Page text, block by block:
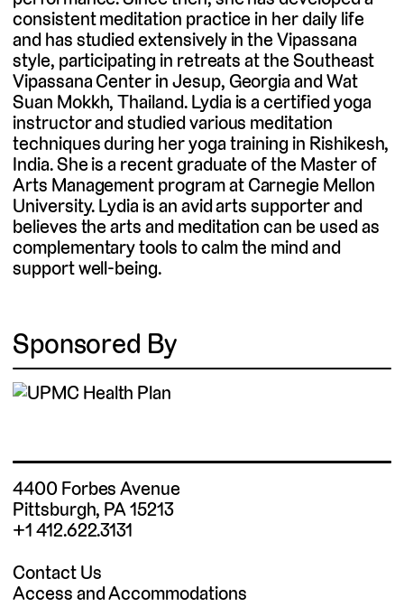
consistent meditation practice in her daily life
and has studied extensively in the Vipassana
style, participating in retreats at the Southeast
Vipassana Center in Jesup, Georgia and Wat
Suan Mokkh, Thailand. Lydia is a certified yoga
instructor and studied various meditation
techniques during her yoga training in Rishikesh,
India. She is a recent graduate of the Master of
Arts Management program at Carnegie Mellon
University. Lydia is an avid arts supporter and
believes the arts and meditation can be used as
complementary tools to calm the mind and
support well-being.
Sponsored By
4400 Forbes Avenue
Pittsburgh, PA 15213
+1 412.622.3131
Contact Us
Access and Accommodations